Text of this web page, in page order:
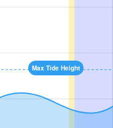
Max Tide Height